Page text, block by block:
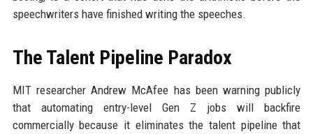
speechwriters have finished writing the speeches.
The Talent Pipeline Paradox
MIT researcher Andrew McAfee has been warning publicly
that automating entry-level Gen Z jobs will backfire
commercially because it eliminates the talent pipeline that